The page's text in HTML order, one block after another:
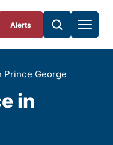
Alerts
Prince George
in